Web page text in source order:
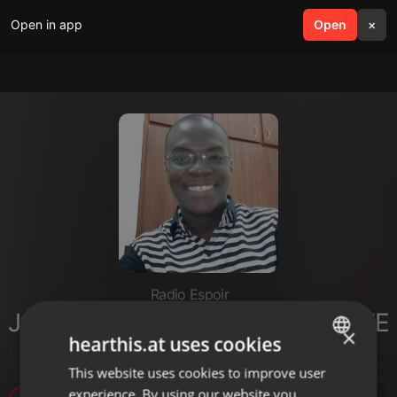
Open in app Open ×
search menu
Radio Espoir
JOURNAL ENTRETIEN (DIMANCHE
24 SEPTEMBRE 2023)
ENGLISH
×
hearthis.at uses cookies
This website uses cookies to improve user